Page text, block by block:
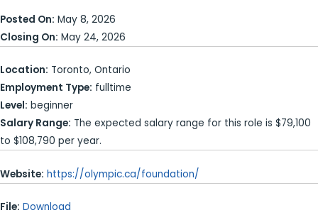
Posted On: May 8, 2026
Closing On: May 24, 2026
Location: Toronto, Ontario
Employment Type: fulltime
Level: beginner
Salary Range: The expected salary range for this role is $79,100
to $108,790 per year.
Website: https://olympic.ca/foundation/
File: Download